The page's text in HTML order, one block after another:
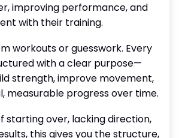
improving performance, and
with their training.
workouts or guesswork. Every
with a clear purpose—
strength, improve movement,
measurable progress over time.
starting over, lacking direction,
this gives you the structure,